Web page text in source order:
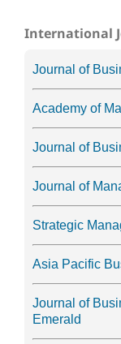
International
Journal of
Academy of
Journal of
Journal of
Strategic
Asia Pacific
Journal of
Emerald